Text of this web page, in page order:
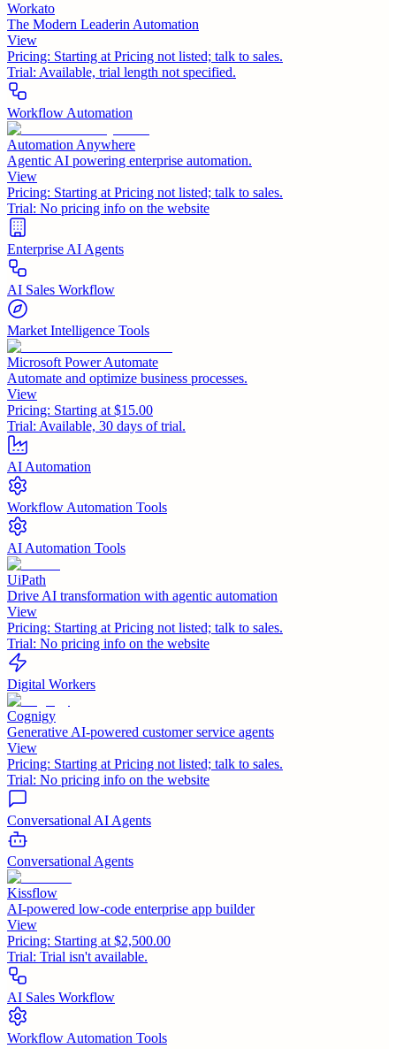
Workato
The Modern Leaderin Automation
View
Pricing: Starting at Pricing not listed; talk to sales.
Trial: Available, trial length not specified.
Workflow Automation
Automation Anywhere
Agentic AI powering enterprise automation.
View
Pricing: Starting at Pricing not listed; talk to sales.
Trial: No pricing info on the website
Enterprise AI Agents
AI Sales Workflow
Market Intelligence Tools
Microsoft Power Automate
Automate and optimize business processes.
View
Pricing: Starting at $15.00
Trial: Available, 30 days of trial.
AI Automation
Workflow Automation Tools
AI Automation Tools
UiPath
Drive AI transformation with agentic automation
View
Pricing: Starting at Pricing not listed; talk to sales.
Trial: No pricing info on the website
Digital Workers
Cognigy
Generative AI-powered customer service agents
View
Pricing: Starting at Pricing not listed; talk to sales.
Trial: No pricing info on the website
Conversational AI Agents
Conversational Agents
Kissflow
AI-powered low-code enterprise app builder
View
Pricing: Starting at $2,500.00
Trial: Trial isn't available.
AI Sales Workflow
Workflow Automation Tools